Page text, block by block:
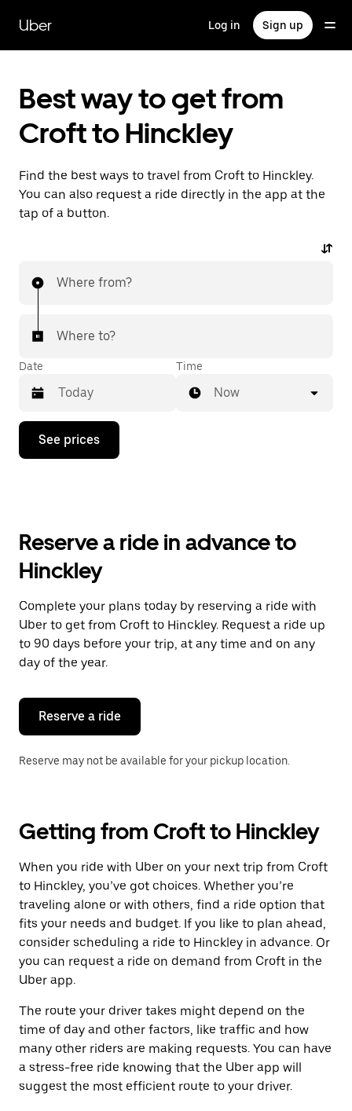
main
content
Uber Log in Sign up
Best way to get from
Croft to Hinckley
Find the best ways to travel from Croft to Hinckley.
You can also request a ride directly in the app at the
tap of a button.
Where from?
Where to?
Date
Press
down
the
and
a
date.
Press
the
escape
button
close
calendar.
Time
Now
See prices
Reserve a ride in advance to
Hinckley
Complete your plans today by reserving a ride with
Uber to get from Croft to Hinckley. Request a ride up
to 90 days before your trip, at any time and on any
day of the year.
Reserve a ride
Reserve may not be available for your pickup location.
Getting from Croft to Hinckley
When you ride with Uber on your next trip from Croft
to Hinckley, you’ve got choices. Whether you’re
traveling alone or with others, find a ride option that
fits your needs and budget. If you like to plan ahead,
consider scheduling a ride to Hinckley in advance. Or
you can request a ride on demand from Croft in the
Uber app.
The route your driver takes might depend on the
time of day and other factors, like traffic and how
many other riders are making requests. You can have
a stress-free ride knowing that the Uber app will
suggest the most efficient route to your driver.